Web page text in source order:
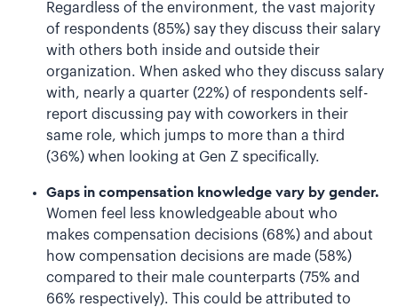
Regardless of the environment, the vast majority
of respondents (85%) say they discuss their salary
with others both inside and outside their
organization. When asked who they discuss salary
with, nearly a quarter (22%) of respondents self-
report discussing pay with coworkers in their
same role, which jumps to more than a third
(36%) when looking at Gen Z specifically.
Gaps in compensation knowledge vary by gender.
Women feel less knowledgeable about who
makes compensation decisions (68%) and about
how compensation decisions are made (58%)
compared to their male counterparts (75% and
66% respectively). This could be attributed to